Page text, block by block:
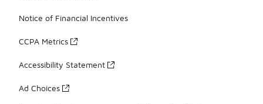
Notice of Financial Incentives
CCPA Metrics
Accessibility Statement
Ad Choices